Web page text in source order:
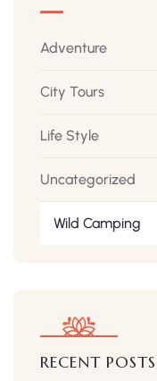
Adventure
City Tours
Life Style
Uncategorized
Wild Camping
RECENT POSTS